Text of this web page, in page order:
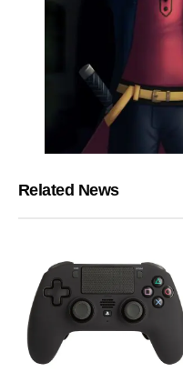
Related News